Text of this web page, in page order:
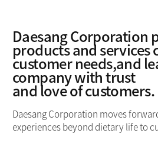
Daesang Corporation
products and services
customer needs,and
company with trust
and love of customers.
Daesang Corporation moves
experiencesbeyond dietary life to